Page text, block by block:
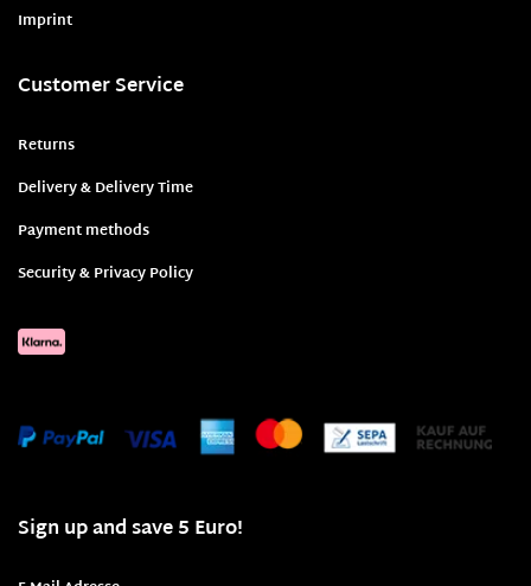
Imprint
Customer Service
Returns
Delivery & Delivery Time
Payment methods
Security & Privacy Policy
Sign up and save 5 Euro!